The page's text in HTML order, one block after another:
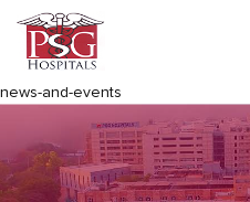
news-and-events